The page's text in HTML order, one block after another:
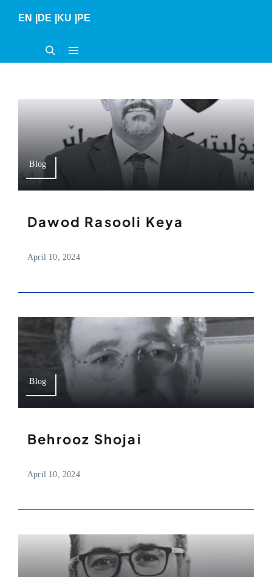
EN DE KU PE
Blog
Dawod Rasooli Keya
April 10, 2024
Blog
Behrooz Shojai
April 10, 2024